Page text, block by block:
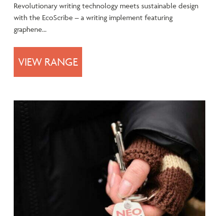
Revolutionary writing technology meets sustainable design
with the EcoScribe – a writing implement featuring
graphene…
VIEW RANGE